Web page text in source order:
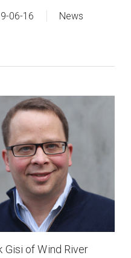
06-16 News
Gisi of Wind River